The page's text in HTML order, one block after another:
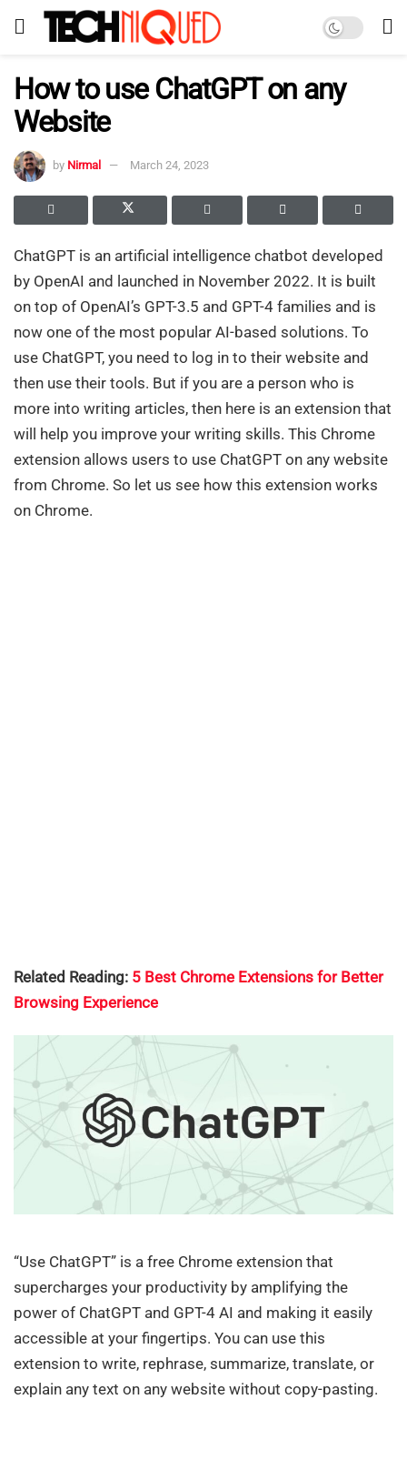
How to use ChatGPT on any
Website
by Nirmal March 24, 2023
ChatGPT is an artificial intelligence chatbot developed
by OpenAI and launched in November 2022. It is built
on top of OpenAI’s GPT-3.5 and GPT-4 families and is
now one of the most popular AI-based solutions. To
use ChatGPT, you need to log in to their website and
then use their tools. But if you are a person who is
more into writing articles, then here is an extension that
will help you improve your writing skills. This Chrome
extension allows users to use ChatGPT on any website
from Chrome. So let us see how this extension works
on Chrome.
Related Reading: 5 Best Chrome Extensions for Better
Browsing Experience
“Use ChatGPT” is a free Chrome extension that
supercharges your productivity by amplifying the
power of ChatGPT and GPT-4 AI and making it easily
accessible at your fingertips. You can use this
extension to write, rephrase, summarize, translate, or
explain any text on any website without copy-pasting.